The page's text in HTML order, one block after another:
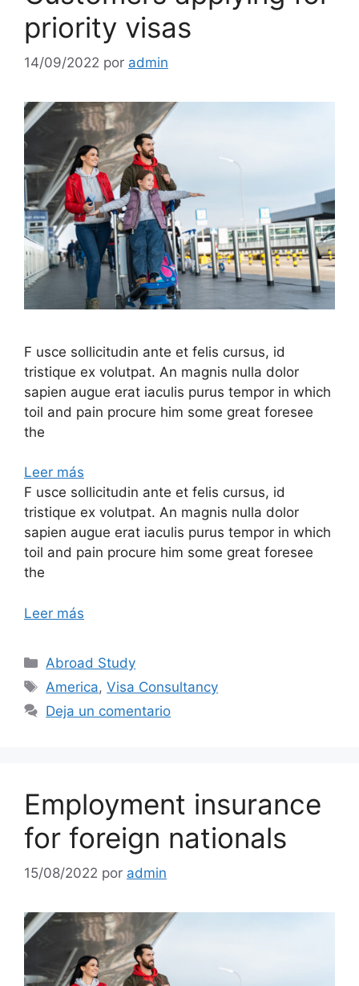
priority visas
14/09/2022 por admin
F usce sollicitudin ante et felis cursus, id
tristique ex volutpat. An magnis nulla dolor
sapien augue erat iaculis purus tempor in which
toil and pain procure him some great foresee
the
Leer más
F usce sollicitudin ante et felis cursus, id
tristique ex volutpat. An magnis nulla dolor
sapien augue erat iaculis purus tempor in which
toil and pain procure him some great foresee
the
Leer más
Abroad Study
America,Visa Consultancy
Deja un comentario
Employment insurance
for foreign nationals
15/08/2022 por admin